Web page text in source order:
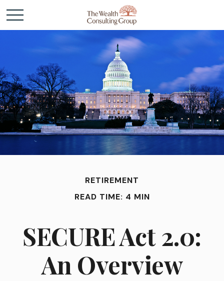
RETIREMENT
READ TIME: 4 MIN
SECURE Act 2.0:
An Overview